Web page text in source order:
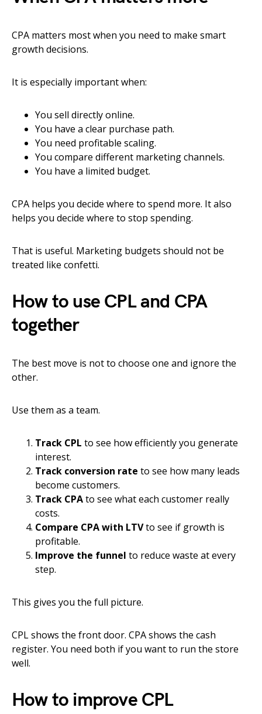
CPA matters most when you need to make smart
growth decisions.
It is especially important when:
You sell directly online.
You have a clear purchase path.
You need profitable scaling.
You compare different marketing channels.
You have a limited budget.
CPA helps you decide where to spend more. It also
helps you decide where to stop spending.
That is useful. Marketing budgets should not be
treated like confetti.
How to use CPL and CPA
together
The best move is not to choose one and ignore the
other.
Use them as a team.
Track CPL to see how efficiently you generate
interest.
Track conversion rate to see how many leads
become customers.
Track CPAto see what each customer really
costs.
Compare CPA with LTVto see if growth is
profitable.
Improve the funnel to reduce waste at every
step.
This gives you the full picture.
CPL shows the front door. CPA shows the cash
register. You need both if you want to run the store
well.
How to improve CPL